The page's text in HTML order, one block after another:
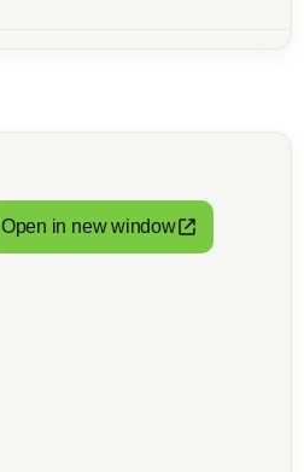
Open in new window